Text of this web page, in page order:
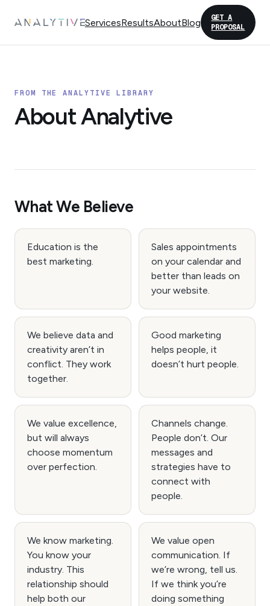
ServicesResultsAboutBlog
GET A
PROPOSAL
FROM THE ANALYTIVE LIBRARY
About Analytive
What We Believe
Education is the
best marketing.
Sales appointments
on your calendar and
better than leads on
your website.
We believe data and
creativity aren’t in
conflict. They work
together.
Good marketing
helps people, it
doesn’t hurt people.
We value excellence,
but will always
choose momentum
over perfection.
Channels change.
People don’t. Our
messages and
strategies have to
connect with
people.
We know marketing.
You know your
industry. This
relationship should
help both our
We value open
communication. If
we’re wrong, tell us.
If we think you’re
doing something